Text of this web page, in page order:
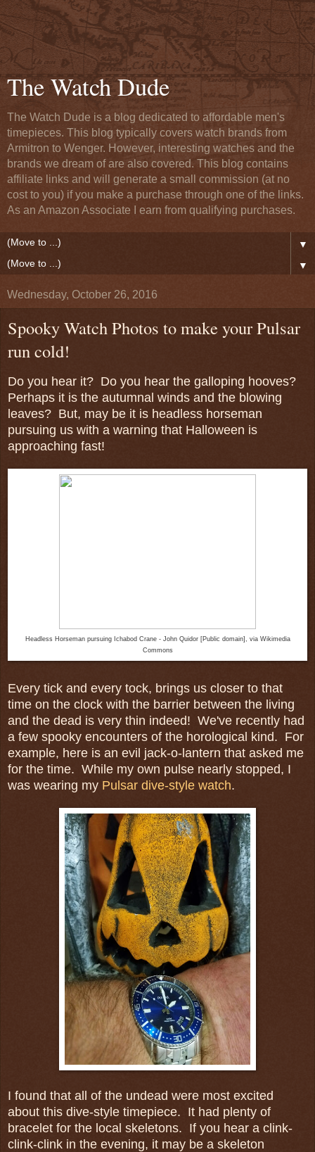
The Watch Dude
The Watch Dude is a blog dedicated to affordable men's
timepieces. This blog typically covers watch brands from
Armitron to Wenger. However, interesting watches and the
brands we dream of are also covered. This blog contains
affiliate links and will generate a small commission (at no
cost to you) if you make a purchase through one of the links.
As an Amazon Associate I earn from qualifying purchases.
▼
▼
Wednesday, October 26, 2016
Spooky Watch Photos to make your Pulsar
run cold!
Do you hear it? Do you hear the galloping hooves?
Perhaps it is the autumnal winds and the blowing
leaves? But, may be it is headless horseman
pursuing us with a warning that Halloween is
approaching fast!
Headless Horseman pursuing Ichabod Crane - John Quidor [Public domain], via Wikimedia
Commons
Every tick and every tock, brings us closer to that
time on the clock with the barrier between the living
and the dead is very thin indeed! We've recently had
a few spooky encounters of the horological kind. For
example, here is an evil jack-o-lantern that asked me
for the time. While my own pulse nearly stopped, I
was wearing my Pulsar dive-style watch.
I found that all of the undead were most excited
about this dive-style timepiece. It had plenty of
bracelet for the local skeletons. If you hear a clink-
clink-clink in the evening, it may be a skeleton